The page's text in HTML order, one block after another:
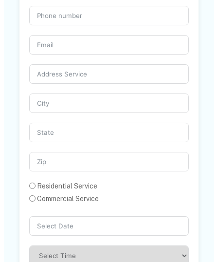
Residential Service
Commercial Service